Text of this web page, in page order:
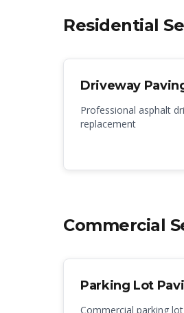
Residential
Driveway
Professional asphalt
replacement
Commercial
Parking Lot
Commercial parking